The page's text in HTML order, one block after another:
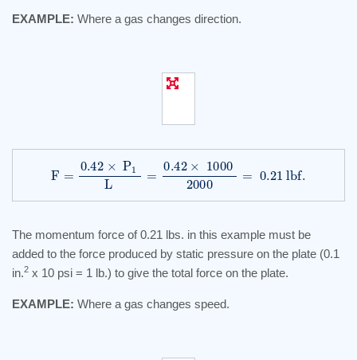
EXAMPLE: Where a gas changes direction.
F=0.42× P1 L =0.42× 1000 2000= 0.21 lbf.
The momentum force of 0.21 lbs. in this example must be
added to the force produced by static pressure on the plate (0.1
in.2 x 10 psi = 1 lb.) to give the total force on the plate.
EXAMPLE: Where a gas changes speed.